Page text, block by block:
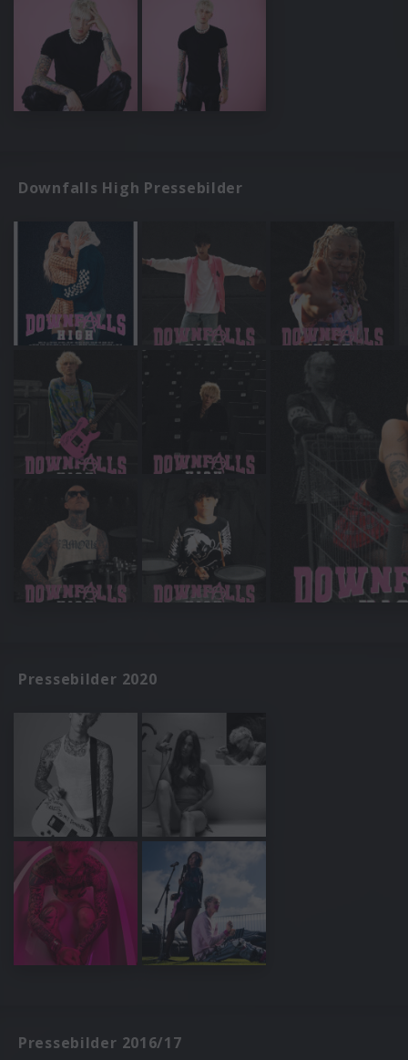
Downfalls High Pressebilder
Pressebilder 2020
Pressebilder 2016/17